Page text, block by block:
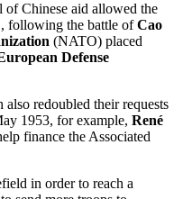
of Chinese aid allowed the
following the battle ofCao
(NATO) placed
Defense
redoubled their requests
1953, for example, René
finance the Associated
in order to reach a